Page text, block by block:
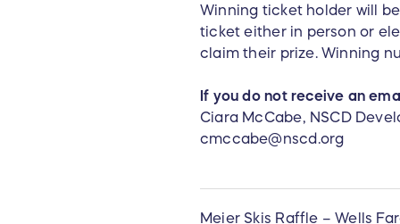
Winning ticket holder will
ticket either in person or
claim their prize. Winning
If you do not receive an
Ciara McCabe, NSCD
cmccabe@nscd.org
Meier Skis Raffle – Wells